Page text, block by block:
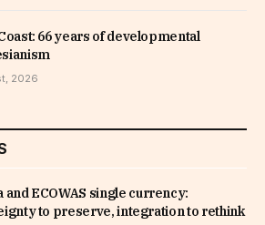
66 years of developmental
2026
and ECOWAS single currency:
to preserve, integration to rethink